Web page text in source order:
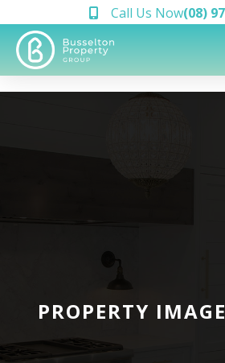
Call Us Now(08)
PROPERTY